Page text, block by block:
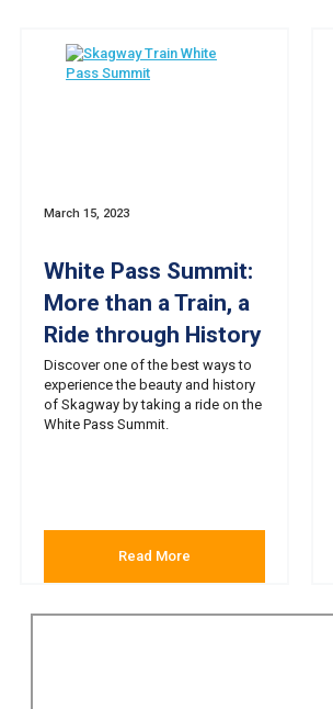
March 15, 2023
White Pass Summit:
More than a Train, a
Ride through History
Discover one of the best ways to
experience the beauty and history
of Skagway by taking a ride on the
White Pass Summit.
Read More